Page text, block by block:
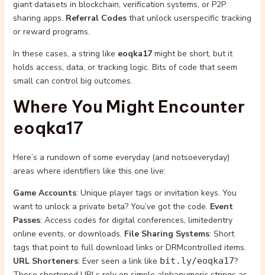
giant datasets in blockchain, verification systems, or P2P
sharing apps. Referral Codesthat unlock userspecific tracking
or reward programs.
In these cases, a string like eoqka17might be short, but it
holds access, data, or tracking logic. Bits of code that seem
small can control big outcomes.
Where You Might Encounter
eoqka17
Here’s a rundown of some everyday (and notsoeveryday)
areas where identifiers like this one live:
Game Accounts: Unique player tags or invitation keys. You
want to unlock a private beta? You’ve got the code. Event
Passes: Access codes for digital conferences, limitedentry
online events, or downloads. File Sharing Systems: Short
tags that point to full download links or DRMcontrolled items.
URL Shorteners: Ever seen a link like bit.ly/eoqka17?